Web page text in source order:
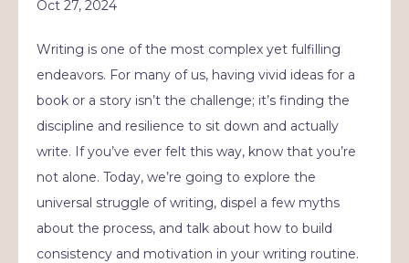
Oct 27, 2024
Writing is one of the most complex yet fulfilling
endeavors. For many of us, having vivid ideas for a
book or a story isn’t the challenge; it’s finding the
discipline and resilience to sit down and actually
write. If you’ve ever felt this way, know that you’re
not alone. Today, we’re going to explore the
universal struggle of writing, dispel a few myths
about the process, and talk about how to build
consistency and motivation in your writing routine.